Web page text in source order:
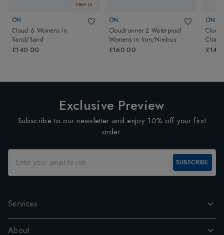
New In
ON
Cloud 6 Womens in
Sand/Sand
£140.00
ON
Cloudrunner 2 Waterproof
Womens in Iron/Nimbus
£160.00
ON
Cloud
Exclusive Preview
Subscribe to our newsletter and enjoy 10% off your first
order.
SUBSCRIBE
Services
About